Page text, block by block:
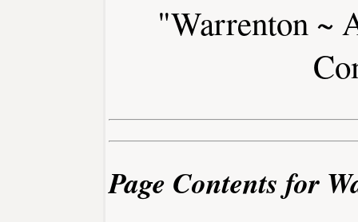
"Warrenton ~
Page Contents for